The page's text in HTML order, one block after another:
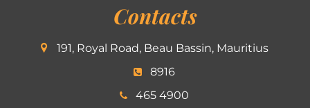
Contacts
191, Royal Road, Beau Bassin, Mauritius
8916
465 4900